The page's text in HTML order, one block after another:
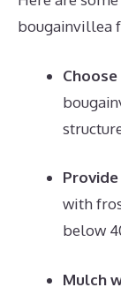
bougainvillea
with
below
Mulch